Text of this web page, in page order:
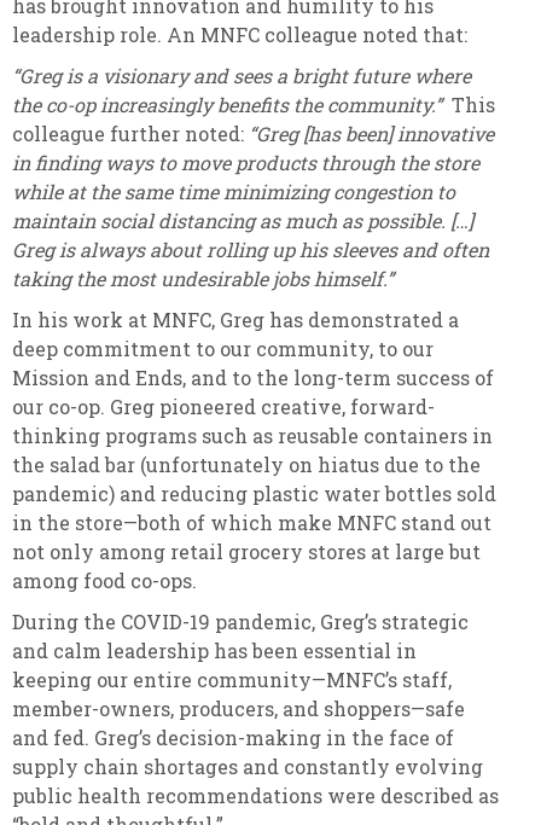
has brought innovation and humility to his
leadership role. An MNFC colleague noted that:
“Greg is a visionary and sees a bright future where
the co-op increasingly benefits the community.” This
colleague further noted: “Greg [has been] innovative
in finding ways to move products through the store
while at the same time minimizing congestion to
maintain social distancing as much as possible. […]
Greg is always about rolling up his sleeves and often
taking the most undesirable jobs himself.”
In his work at MNFC, Greg has demonstrated a
deep commitment to our community, to our
Mission and Ends, and to the long-term success of
our co-op. Greg pioneered creative, forward-
thinking programs such as reusable containers in
the salad bar (unfortunately on hiatus due to the
pandemic) and reducing plastic water bottles sold
in the store—both of which make MNFC stand out
not only among retail grocery stores at large but
among food co-ops.
During the COVID-19 pandemic, Greg’s strategic
and calm leadership has been essential in
keeping our entire community—MNFC’s staff,
member-owners, producers, and shoppers—safe
and fed. Greg’s decision-making in the face of
supply chain shortages and constantly evolving
public health recommendations were described as